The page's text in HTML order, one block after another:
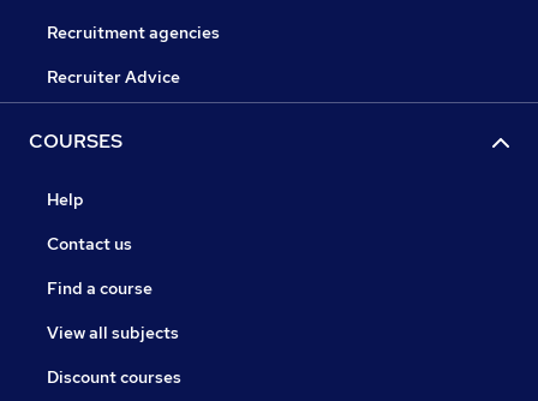
Recruitment agencies
Recruiter Advice
COURSES
Help
Contact us
Find a course
View all subjects
Discount courses